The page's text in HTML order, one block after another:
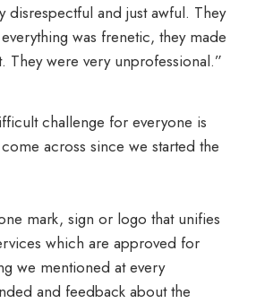
disrespectful and just awful. They
was frenetic, they made
They were very unprofessional.”
challenge for everyone is
across since we started the
mark, sign or logo that unifies
which are approved for
we mentioned at every
and feedback about the